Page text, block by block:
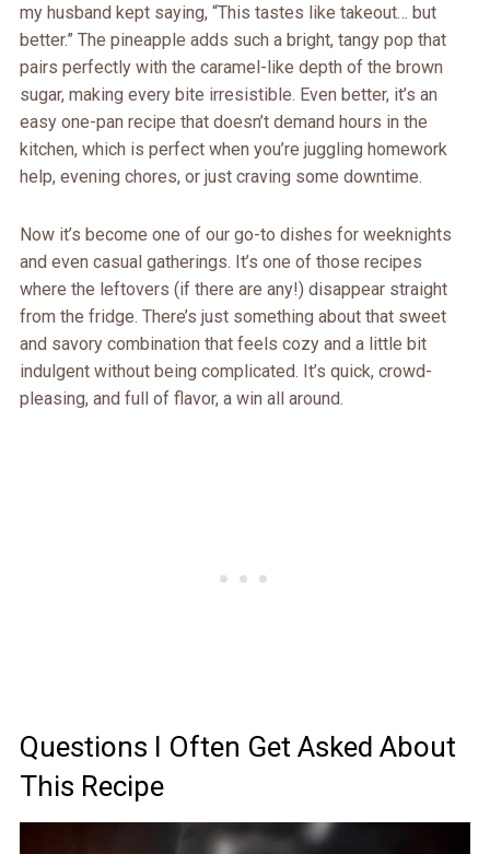
my husband kept saying, “This tastes like takeout… but
better.” The pineapple adds such a bright, tangy pop that
pairs perfectly with the caramel-like depth of the brown
sugar, making every bite irresistible. Even better, it’s an
easy one-pan recipe that doesn’t demand hours in the
kitchen, which is perfect when you’re juggling homework
help, evening chores, or just craving some downtime.
Now it’s become one of our go-to dishes for weeknights
and even casual gatherings. It’s one of those recipes
where the leftovers (if there are any!) disappear straight
from the fridge. There’s just something about that sweet
and savory combination that feels cozy and a little bit
indulgent without being complicated. It’s quick, crowd-
pleasing, and full of flavor, a win all around.
Questions I Often Get Asked About
This Recipe